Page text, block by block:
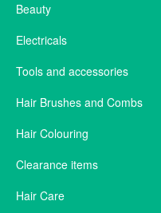
Beauty
Electricals
Tools and accessories
Hair Brushes and Combs
Hair Colouring
Clearance items
Hair Care